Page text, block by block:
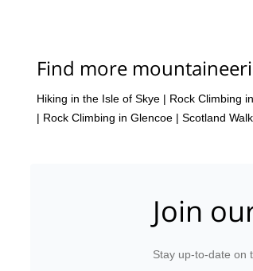
Find more
Hiking in the Isle of Skye | Rock Climbing
| Rock Climbing in Glencoe | Scotland
Join
Stay up-to-date on